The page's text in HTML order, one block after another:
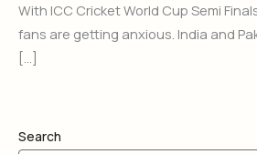
With ICC Cricket World Cup Semi
fans are getting anxious. India and
[…]
Search